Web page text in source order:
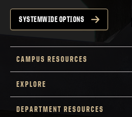
SYSTEMWIDE OPTIONS
CAMPUS RESOURCES
EXPLORE
DEPARTMENT RESOURCES